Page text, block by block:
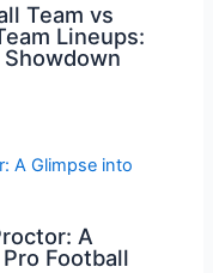
Team vs
Lineups:
A
Football